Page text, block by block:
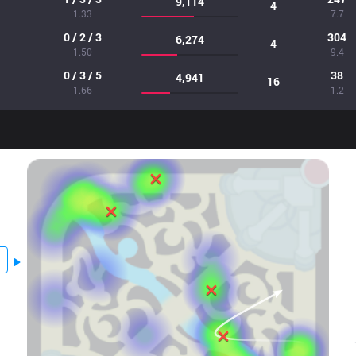
1.33
4
7.7
0 / 2 / 3
1.50
6,274 4 304
9.4
0 / 3 / 5
1.66
4,941 16 38
1.2